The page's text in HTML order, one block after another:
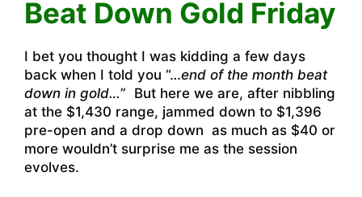
Beat Down Gold Friday
I bet you thought I was kidding a few days
back when I told you “…end of the month beat
down in gold…” But here we are, after nibbling
at the $1,430 range, jammed down to $1,396
pre-open and a drop down as much as $40 or
more wouldn’t surprise me as the session
evolves.